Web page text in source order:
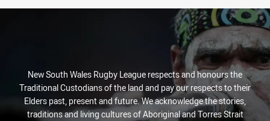
New South Wales Rugby League respects and honours the
Traditional Custodians of the land and pay our respects to their
Elders past, present and future. We acknowledge the stories,
traditions and living cultures of Aboriginal and Torres Strait